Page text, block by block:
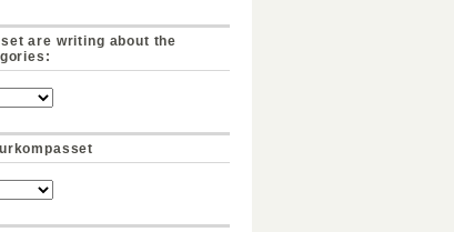
are writing about the